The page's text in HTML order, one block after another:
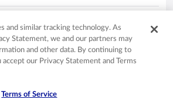
and similar tracking technology. As
Statement, we and our partners may
and other data. By continuing to
our Privacy Statement and Terms
Terms of Service